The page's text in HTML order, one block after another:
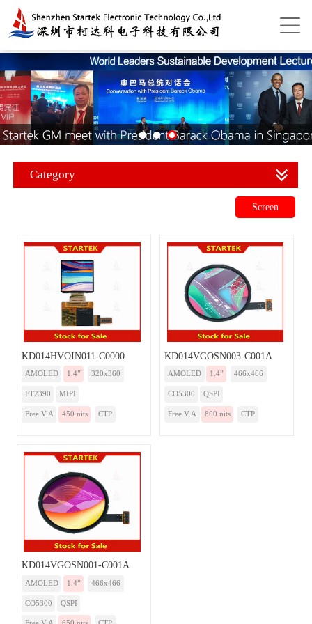
Category
Screen
KD014HVOIN011-C0000
AMOLED 1.4” 320x360
FT2390 MIPI
Free V.A 450 nits CTP
KD014VGOSN003-C001A
AMOLED 1.4” 466x466
CO5300 QSPI
Free V.A 800 nits CTP
KD014VGOSN001-C001A
AMOLED 1.4” 466x466
CO5300 QSPI